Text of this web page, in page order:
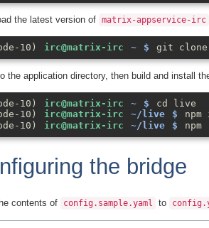
the latest version of matrix-appservice-irc
git clone
the application directory, then build and install
cd live
the bridge
contents of config.sample.yaml to